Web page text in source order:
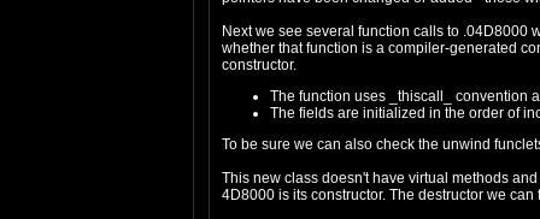
Next we see several function calls to .04D8000
whether that function is a compiler-generated
constructor.
The function uses _thiscall_ convention
The fields are initialized in the order of
To be sure we can also check the unwind
This new class doesn't have virtual methods
4D8000 is its constructor. The destructor we